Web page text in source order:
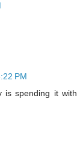
PM
is spending it with